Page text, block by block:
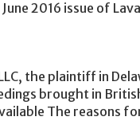
2016 issue of
the plaintiff in
brought in
The reasons